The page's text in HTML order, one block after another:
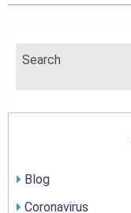
Blog
Coronavirus